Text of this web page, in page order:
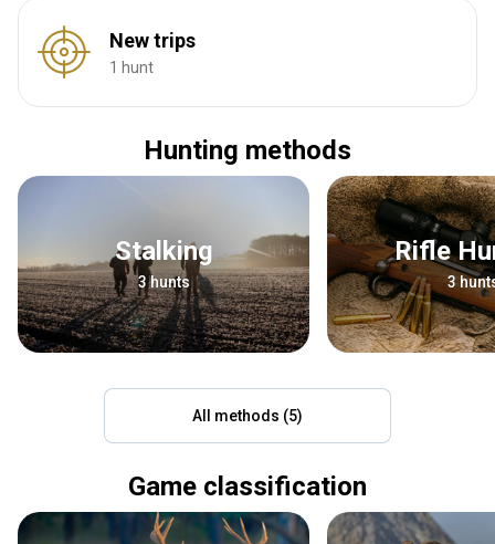
New trips
1 hunt
Hunting methods
Stalking
3 hunts
Rifle
3
All methods (5)
Game classification